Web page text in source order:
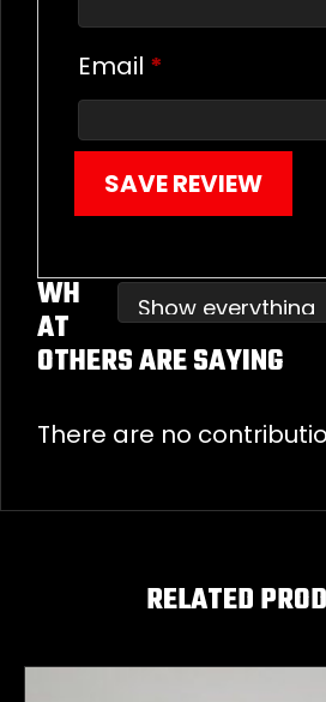
Email *
SAVE REVIEW
WH
AT
OTHERS ARE SAYING
There are no
RELATED